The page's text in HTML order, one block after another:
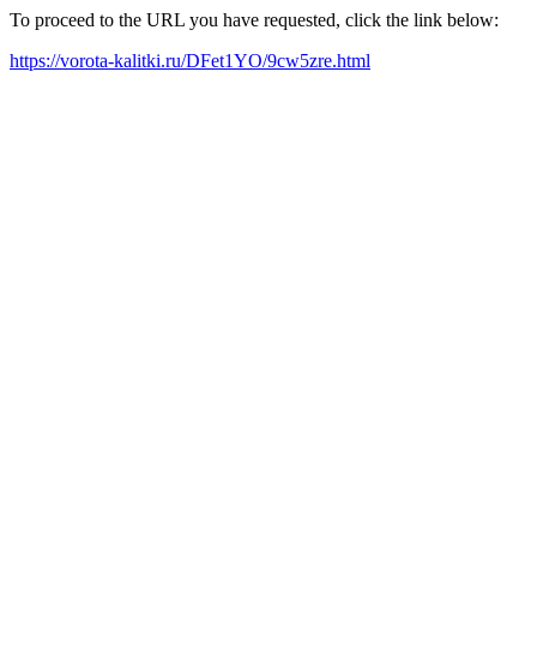
To proceed to the URL you have requested, click the link below:
https://vorota-kalitki.ru/DFet1YO/9cw5zre.html